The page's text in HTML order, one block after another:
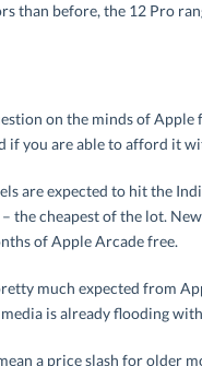
than before, the 12 Pro
on the minds of
if you are able to afford it
are expected to hit the
the cheapest of the lot.
of Apple Arcade free.
much expected from
is already flooding
a price slash for older